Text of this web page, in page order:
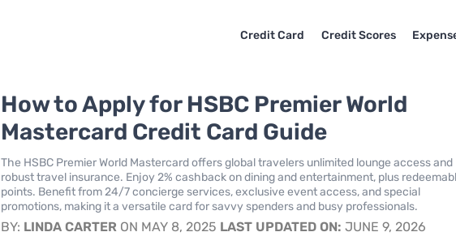
Credit Card Credit Scores
How to Apply for HSBC Premier World
Mastercard Credit Card Guide
The HSBC Premier World Mastercard offers global travelers unlimited lounge access and
robust travel insurance. Enjoy 2% cashback on dining and entertainment, plus
points. Benefit from 24/7 concierge services, exclusive event access, and special
promotions, making it a versatile card for savvy spenders and busy professionals.
BY: LINDA CARTER ON MAY 8, 2025 LAST UPDATED ON: JUNE 9, 2026